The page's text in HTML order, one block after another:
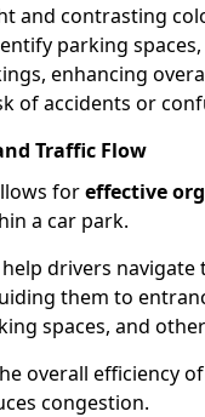
and contrasting
parking
enhancing
of accidents or
Traffic Flow
foreffective
a car park.
drivers
them to
spaces, and
overall efficiency
congestion.